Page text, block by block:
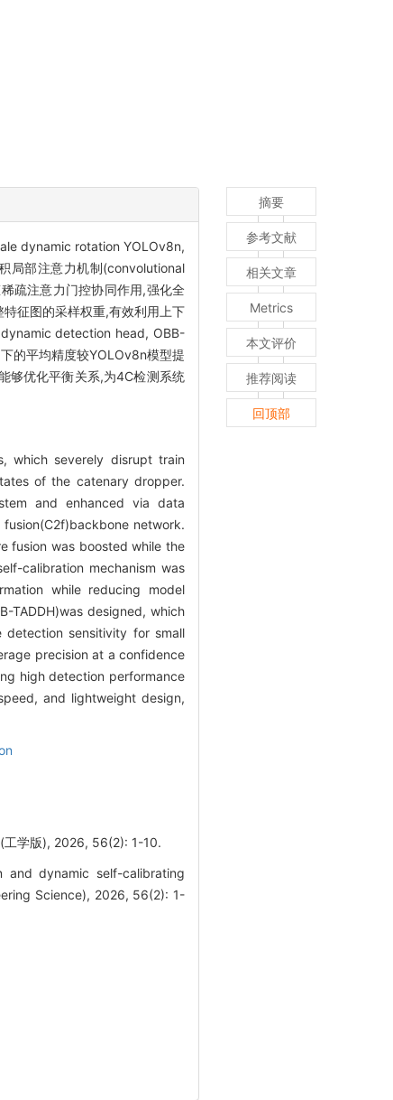
dynamic rotation YOLOv8n,
局部注意力机制(convolutional
疏注意力门控协同作用,强化全
征图的采样权重,有效利用上下
detection head, OBB-
的平均精度较YOLOv8n模型提
够优化平衡关系,为4C检测系统
which severely disrupt train
of the catenary dropper.
and enhanced via data
network.
fusion was boosted while the
calibration mechanism was
while reducing model
TADDH)was designed, which
detection sensitivity for small
precision at a confidence
high detection performance
and lightweight design,
工学版), 2026, 56(2): 1-10.
and dynamic self-calibrating
Science), 2026, 56(2): 1-
摘要
参考文献
相关文章
Metrics
本文评价
推荐阅读
回顶部